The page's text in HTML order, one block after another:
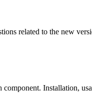
related to the new
Installation,